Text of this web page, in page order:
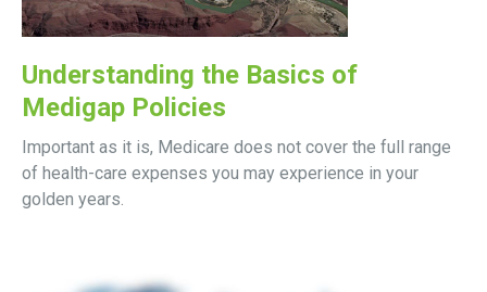
Understanding the Basics of
Medigap Policies
Important as it is, Medicare does not cover the full range
of health-care expenses you may experience in your
golden years.